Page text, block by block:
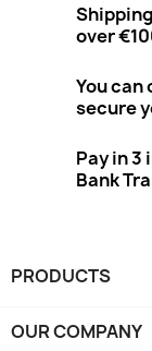
over
You can
secure
Pay in 3
Bank
PRODUCTS
OUR COMPANY